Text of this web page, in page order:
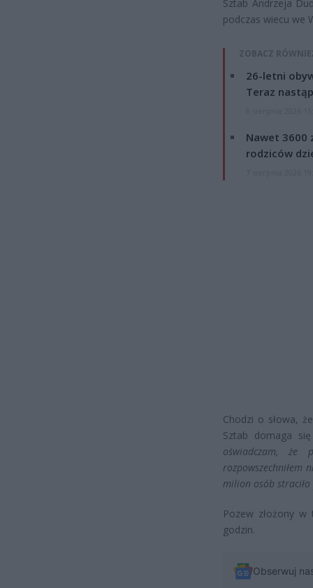
Sztab Andrzeja
podczas wiecu we
ZOBACZ
26-letni
Teraz
Nawet 3600
rodziców
Chodzi o słowa,
Sztab domaga
oświadczam, że
rozpowszechniłem
milion osób straciło
Pozew złożony
godzin.
Obserwuj